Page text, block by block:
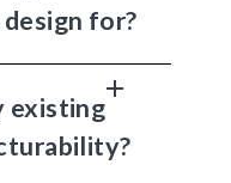
for?
existing